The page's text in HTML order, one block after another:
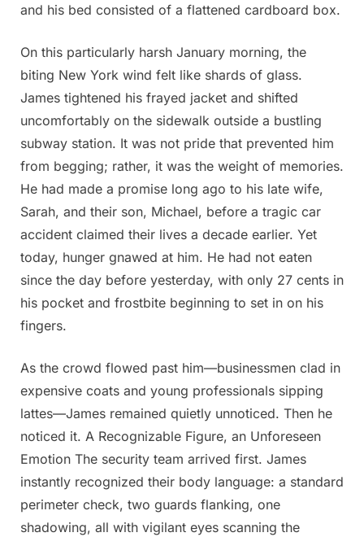
and his bed consisted of a flattened cardboard box.
On this particularly harsh January morning, the
biting New York wind felt like shards of glass.
James tightened his frayed jacket and shifted
uncomfortably on the sidewalk outside a bustling
subway station. It was not pride that prevented him
from begging; rather, it was the weight of memories.
He had made a promise long ago to his late wife,
Sarah, and their son, Michael, before a tragic car
accident claimed their lives a decade earlier. Yet
today, hunger gnawed at him. He had not eaten
since the day before yesterday, with only 27 cents in
his pocket and frostbite beginning to set in on his
fingers.
As the crowd flowed past him—businessmen clad in
expensive coats and young professionals sipping
lattes—James remained quietly unnoticed. Then he
noticed it. A Recognizable Figure, an Unforeseen
Emotion The security team arrived first. James
instantly recognized their body language: a standard
perimeter check, two guards flanking, one
shadowing, all with vigilant eyes scanning the